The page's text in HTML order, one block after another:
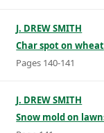
J. DREW SMITH
Char spot on
Pages 140-141
J. DREW SMITH
Snow mold on